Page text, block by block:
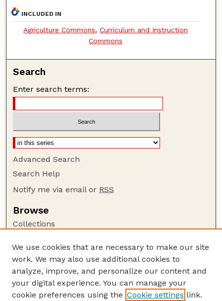
INCLUDED IN
Agriculture Commons,Curriculum and Instruction
Commons
Search
Enter search terms:
Advanced Search
Search Help
Notify me via email or RSS
Browse
Collections
Authors
Author Corner
Author FAQ
Guide to Submitting
We use cookies that are necessary to make our site
work. We may also use additional cookies to
analyze, improve, and personalize our content and
your digital experience. You can manage your
cookie preferences using the Cookie settings link.